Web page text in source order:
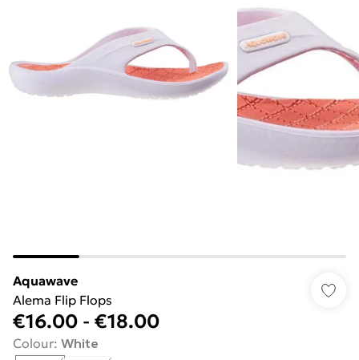
Aquawave
Alema Flip Flops
€16.00 - €18.00
Colour: White